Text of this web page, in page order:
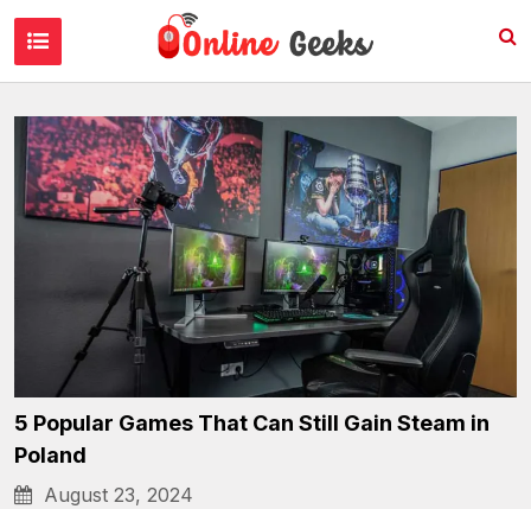
Gaming & Streaming
5 Popular Games That Can Still Gain Steam in
Poland
August 23, 2024